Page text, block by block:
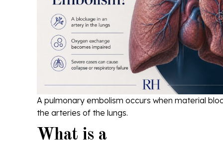
A pulmonary embolism occurs when material
the arteries of the lungs.
What is a